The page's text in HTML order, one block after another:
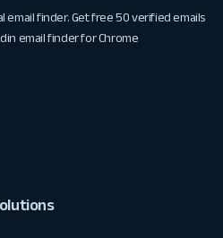
email finder. Get free 50 verified emails
email finder for Chrome